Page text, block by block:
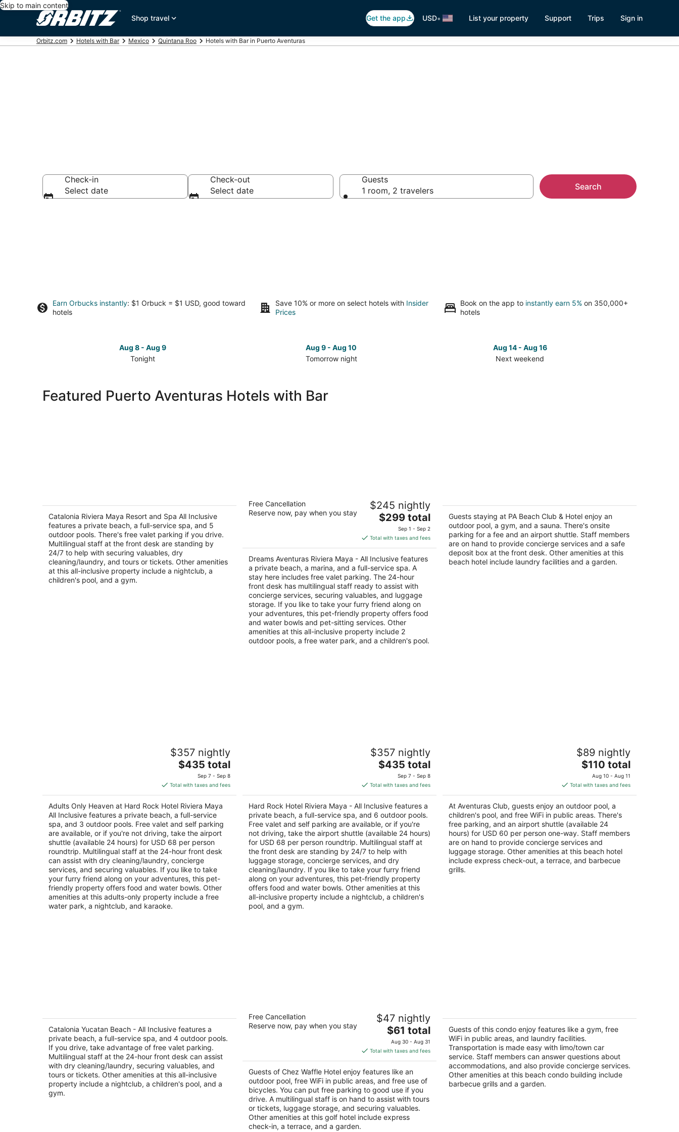
Skip to main content
Shop travel
Get the app USD• List your property Support Trips Sign in
Orbitz.com Hotels with Bar Mexico Quintana Roo Hotels with Bar in Puerto Aventuras
Check-in
Select date
Check-out
Select date
Guests
1 room, 2 travelers
Search
Earn Orbucks instantly: $1 Orbuck = $1 USD, good toward
hotels
Save 10% or more on select hotels with Insider
Prices
Book on the app to instantly earn 5% on 350,000+
hotels
Aug 8 - Aug 9
Tonight
Puerto
Aug 9 - Aug 10
Tomorrow night
Puerto
Aug 14 - Aug 16
Next weekend
Featured Puerto Aventuras Hotels with Bar
All Inclusive
out
of
Av. Xcacel, Lote 1, Plano 2 Puerto Aventuras QROO
Catalonia Riviera Maya Resort and Spa All Inclusive
features a private beach, a full-service spa, and 5
outdoor pools. There's free valet parking if you drive.
Multilingual staff at the front desk are standing by
24/7 to help with securing valuables, dry
cleaning/laundry, and tours or tickets. Other amenities
at this all-inclusive property include a nightclub, a
children's pool, and a gym.
Dreams Aventuras Riviera Maya - All
Inclusive
5
Km 269.5 Carretera Chetumal Puerto Aventuras
Free Cancellation
Reserve now, pay when you stay
$245 nightly
The
is
$299
total
per
night
$299 total
Sep 1 - Sep 2
Total with taxes and fees
Dreams Aventuras Riviera Maya - All Inclusive features
a private beach, a marina, and a full-service spa. A
stay here includes free valet parking. The 24-hour
front desk has multilingual staff ready to assist with
concierge services, securing valuables, and luggage
storage. If you like to take your furry friend along on
your adventures, this pet-friendly property offers food
and water bowls and pet-sitting services. Other
amenities at this all-inclusive property include 2
outdoor pools, a free water park, and a children's pool.
2
out
of
KM-269.5 Carretera Chetumal - Puerto Puerto
Aventuras ROO
Guests staying at PA Beach Club & Hotel enjoy an
outdoor pool, a gym, and a sauna. There's onsite
parking for a fee and an airport shuttle. Staff members
are on hand to provide concierge services and a safe
deposit box at the front desk. Other amenities at this
beach hotel include laundry facilities and a garden.
Adults Only Heaven at Hard Rock Hotel
5
Carretera Cancun-Chetumal KM 72 Puerto
$357 nightly
The
is
$435
total
per
night
$435 total
Sep 7 - Sep 8
Total with taxes and fees
Adults Only Heaven at Hard Rock Hotel Riviera Maya
All Inclusive features a private beach, a full-service
spa, and 3 outdoor pools. Free valet and self parking
are available, or if you're not driving, take the airport
shuttle (available 24 hours) for USD 68 per person
roundtrip. Multilingual staff at the 24-hour front desk
can assist with dry cleaning/laundry, concierge
services, and securing valuables. If you like to take
your furry friend along on your adventures, this pet-
friendly property offers food and water bowls. Other
amenities at this adults-only property include a free
water park, a nightclub, and karaoke.
Hard Rock Hotel Riviera Maya - All
5
Km 72, Carretera Cancun-Chetumal Puerto
$357 nightly
The
is
$435
total
per
night
$435 total
Sep 7 - Sep 8
Total with taxes and fees
Hard Rock Hotel Riviera Maya - All Inclusive features a
private beach, a full-service spa, and 6 outdoor pools.
Free valet and self parking are available, or if you're
not driving, take the airport shuttle (available 24 hours)
for USD 68 per person roundtrip. Multilingual staff at
the front desk are standing by 24/7 to help with
luggage storage, concierge services, and dry
cleaning/laundry. If you like to take your furry friend
along on your adventures, this pet-friendly property
offers food and water bowls. Other amenities at this
all-inclusive property include a nightclub, a children's
pool, and a gym.
Bahia Xcacel Lots 1, 2, 3 and 4 Mz. 23 Puerto
$89 nightly
The
price
is
$110
total
per
night
$110 total
Aug 10 - Aug 11
Total with taxes and fees
At Aventuras Club, guests enjoy an outdoor pool, a
children's pool, and free WiFi in public areas. There's
free parking, and an airport shuttle (available 24
hours) for USD 60 per person one-way. Staff members
are on hand to provide concierge services and
luggage storage. Other amenities at this beach hotel
include express check-out, a terrace, and barbecue
grills.
3.5
out
of
Av. Xcacel Lote 1, Manzana 18, Plano 2 Puerto
Aventuras QROO
Catalonia Yucatan Beach - All Inclusive features a
private beach, a full-service spa, and 4 outdoor pools.
If you drive, take advantage of free valet parking.
Multilingual staff at the 24-hour front desk can assist
with dry cleaning/laundry, securing valuables, and
tours or tickets. Other amenities at this all-inclusive
property include a nightclub, a children's pool, and a
gym.
out
Punta Matzoma ##33 Puerto Aventuras QROO
Free Cancellation
Reserve now, pay when you stay
$47 nightly
The
price
is
$61
total
per
night
$61 total
Aug 30 - Aug 31
Total with taxes and fees
Guests of Chez Waffle Hotel enjoy features like an
outdoor pool, free WiFi in public areas, and free use of
bicycles. You can put free parking to good use if you
drive. A multilingual staff is on hand to assist with tours
or tickets, luggage storage, and securing valuables.
Other amenities at this golf hotel include express
check-in, a terrace, and a garden.
step to the priv Pool 1 min to the Beach
Puerto Aventuras QROO
Guests of this condo enjoy features like a gym, free
WiFi in public areas, and laundry facilities.
Transportation is made easy with limo/town car
service. Staff members can answer questions about
accommodations, and also provide concierge services.
Other amenities at this beach condo building include
barbecue grills and a garden.